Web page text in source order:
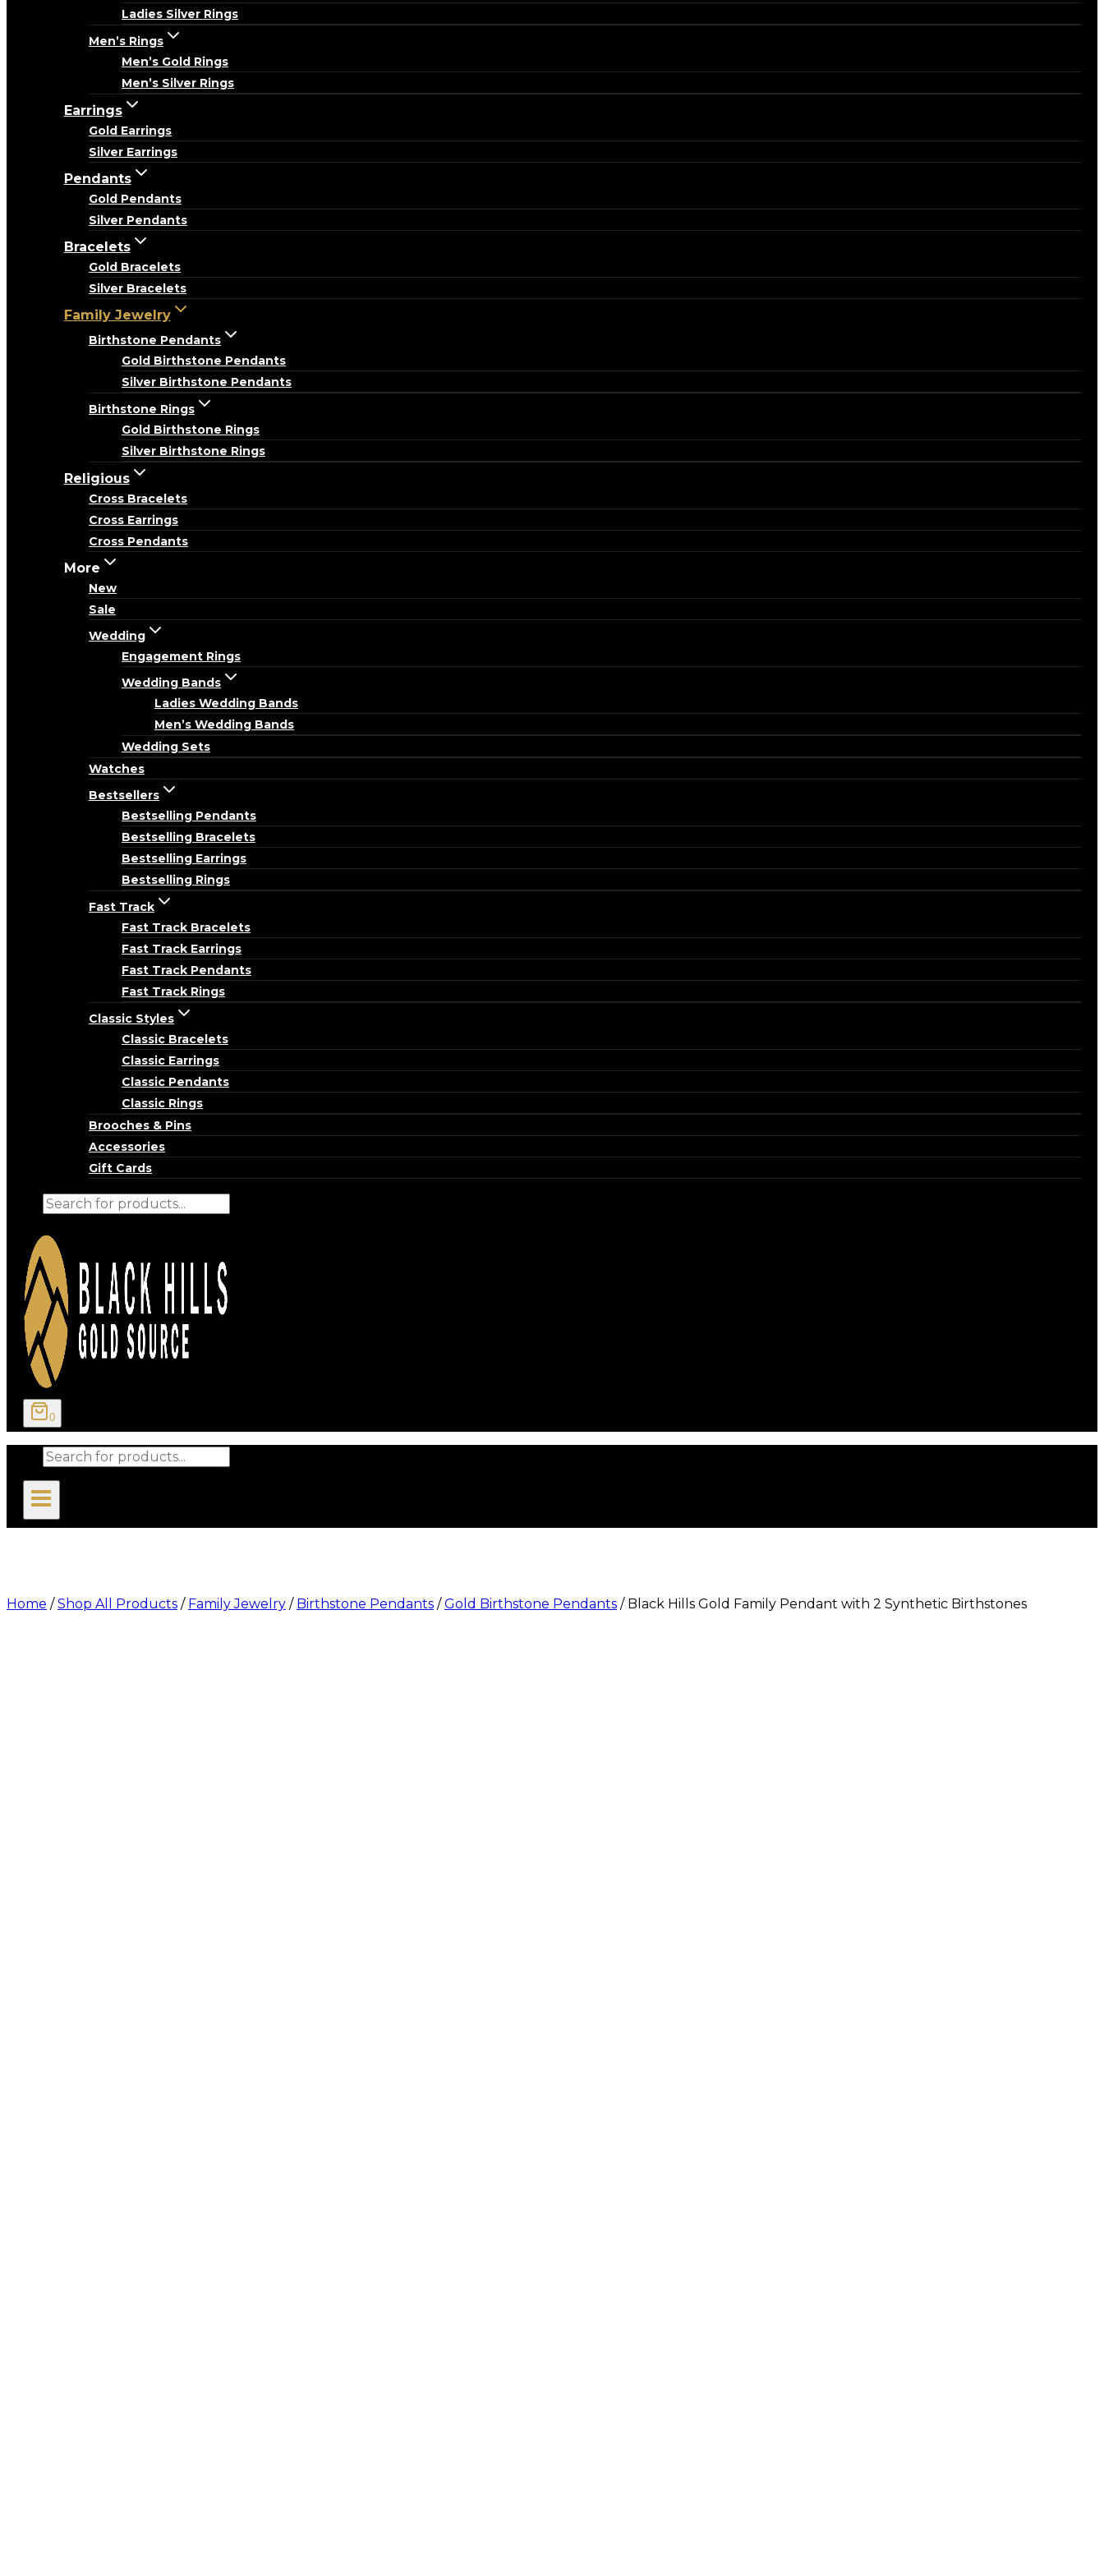
Ladies Silver Rings
Men’s Rings
Men’s Gold Rings
Men’s Silver Rings
Earrings
Gold Earrings
Silver Earrings
Pendants
Gold Pendants
Silver Pendants
Bracelets
Gold Bracelets
Silver Bracelets
Family Jewelry
Birthstone Pendants
Gold Birthstone Pendants
Silver Birthstone Pendants
Birthstone Rings
Gold Birthstone Rings
Silver Birthstone Rings
Religious
Cross Bracelets
Cross Earrings
Cross Pendants
More
New
Sale
Wedding
Engagement Rings
Wedding Bands
Ladies Wedding Bands
Men’s Wedding Bands
Wedding Sets
Watches
Bestsellers
Bestselling Pendants
Bestselling Bracelets
Bestselling Earrings
Bestselling Rings
Fast Track
Fast Track Bracelets
Fast Track Earrings
Fast Track Pendants
Fast Track Rings
Classic Styles
Classic Bracelets
Classic Earrings
Classic Pendants
Classic Rings
Brooches & Pins
Accessories
Gift Cards
Products
0
Products
Home / Shop All Products / Family Jewelry / Birthstone Pendants / Gold Birthstone Pendants / Black Hills Gold Family Pendant with 2 Synthetic Birthstones